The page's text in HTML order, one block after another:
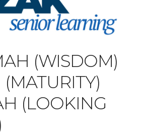
(WISDOM)
(LOOKING